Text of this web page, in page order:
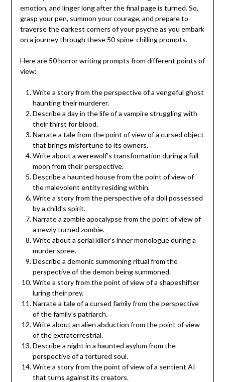
emotion, and linger long after the final page is turned. So,
grasp your pen, summon your courage, and prepare to
traverse the darkest corners of your psyche as you embark
on a journey through these 50 spine-chilling prompts.
Here are 50 horror writing prompts from different points of
view:
Write a story from the perspective of a vengeful ghost
haunting their murderer.
Describe a day in the life of a vampire struggling with
their thirst for blood.
Narrate a tale from the point of view of a cursed object
that brings misfortune to its owners.
Write about a werewolf’s transformation during a full
moon from their perspective.
Describe a haunted house from the point of view of
the malevolent entity residing within.
Write a story from the perspective of a doll possessed
by a child’s spirit.
Narrate a zombie apocalypse from the point of view of
a newly turned zombie.
Write about a serial killer’s inner monologue during a
murder spree.
Describe a demonic summoning ritual from the
perspective of the demon being summoned.
Write a story from the point of view of a shapeshifter
luring their prey.
Narrate a tale of a cursed family from the perspective
of the family’s patriarch.
Write about an alien abduction from the point of view
of the extraterrestrial.
Describe a night in a haunted asylum from the
perspective of a tortured soul.
Write a story from the point of view of a sentient AI
that turns against its creators.